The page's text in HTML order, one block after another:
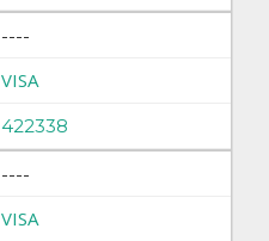
----
VISA
422338
----
VISA